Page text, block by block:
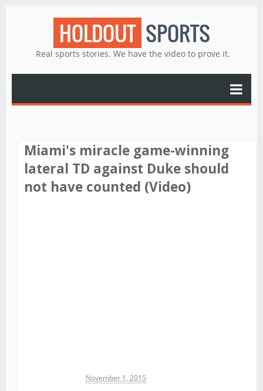
HOLDOUT SPORTS
Real sports stories. We have the video to prove it.
Miami's miracle game-winning
lateral TD against Duke should
not have counted (Video)
November 1, 2015